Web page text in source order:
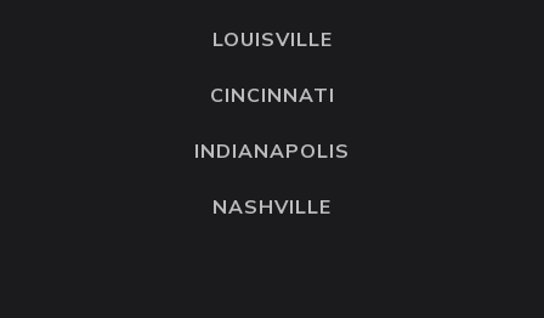
LOUISVILLE
CINCINNATI
INDIANAPOLIS
NASHVILLE